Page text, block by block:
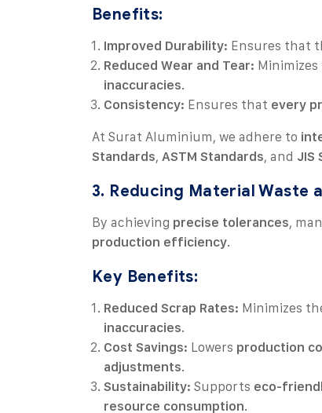
Benefits:
Improved Durability: Ensures that
Reduced Wear and Tear:
inaccuracies.
Consistency: Ensures that every
At Surat Aluminium, we adhere to
Standards, ASTM Standards, and JIS
3. Reducing Material Waste
By achieving precise tolerances,
production efficiency.
Key Benefits:
Reduced Scrap Rates: Minimizes
inaccuracies.
Cost Savings: Lowers production
adjustments.
Sustainability: Supports eco-
resource consumption.